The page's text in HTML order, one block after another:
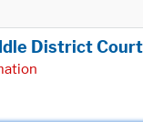
District